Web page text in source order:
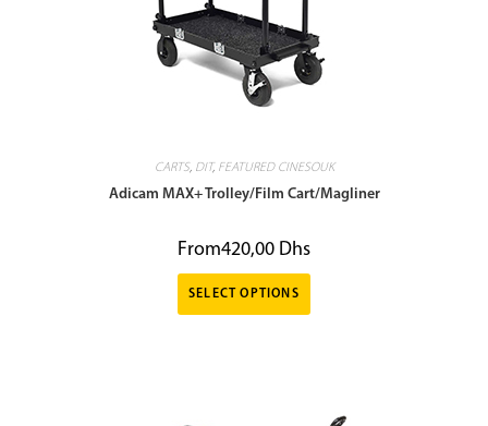
CARTS, DIT, FEATURED CINESOUK
Adicam MAX+ Trolley/Film Cart/Magliner
From420,00 Dhs
SELECT OPTIONS